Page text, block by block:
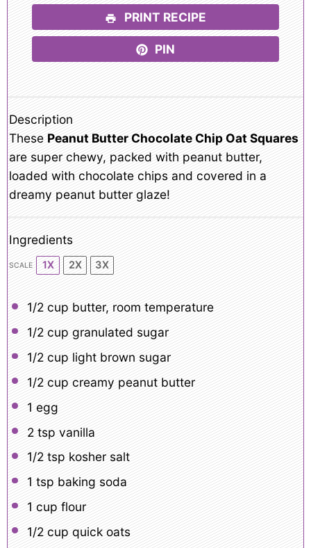
PRINT RECIPE
PIN
Description
These Peanut Butter Chocolate Chip Oat Squares
are super chewy, packed with peanut butter,
loaded with chocolate chips and covered in a
dreamy peanut butter glaze!
Ingredients
SCALE 1X 2X 3X
1/2 cup butter, room temperature
1/2 cup granulated sugar
1/2 cup light brown sugar
1/2 cup creamy peanut butter
1 egg
2 tsp vanilla
1/2 tsp kosher salt
1 tsp baking soda
1 cup flour
1/2 cup quick oats